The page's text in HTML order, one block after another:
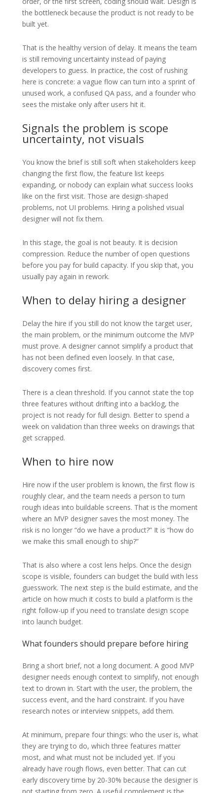
the bottleneck because the product is not ready to be
built yet.
That is the healthy version of delay. It means the team
is still removing uncertainty instead of paying
developers to guess. In practice, the cost of rushing
here is concrete: a vague flow can turn into a sprint of
unused work, a confused QA pass, and a founder who
sees the mistake only after users hit it.
Signals the problem is scope
uncertainty, not visuals
You know the brief is still soft when stakeholders keep
changing the first flow, the feature list keeps
expanding, or nobody can explain what success looks
like on the first visit. Those are design-shaped
problems, not UI problems. Hiring a polished visual
designer will not fix them.
In this stage, the goal is not beauty. It is decision
compression. Reduce the number of open questions
before you pay for build capacity. If you skip that, you
usually pay again in rework.
When to delay hiring a designer
Delay the hire if you still do not know the target user,
the main problem, or the minimum outcome the MVP
must prove. A designer cannot simplify a product that
has not been defined even loosely. In that case,
discovery comes first.
There is a clean threshold. If you cannot state the top
three features without drifting into a backlog, the
project is not ready for full design. Better to spend a
week on validation than three weeks on drawings that
get scrapped.
When to hire now
Hire now if the user problem is known, the first flow is
roughly clear, and the team needs a person to turn
rough ideas into buildable screens. That is the moment
where an MVP designer saves the most money. The
risk is no longer “do we have a product?” It is “how do
we make this small enough to ship?”
That is also where a cost lens helps. Once the design
scope is visible, founders can budget the build with less
guesswork. The next step is the build estimate, and the
article on how much it costs to build a platform is the
right follow-up if you need to translate design scope
into launch budget.
What founders should prepare before hiring
Bring a short brief, not a long document. A good MVP
designer needs enough context to simplify, not enough
text to drown in. Start with the user, the problem, the
success event, and the hard constraint. If you have
research notes or interview snippets, add them.
At minimum, prepare four things: who the user is, what
they are trying to do, which three features matter
most, and what must not be included yet. If you
already have rough flows, even better. That can cut
early discovery time by 20-30% because the designer is
not starting from zero. A useful complement is the